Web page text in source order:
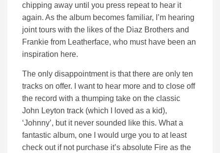
chipping away until you press repeat to hear it
again. As the album becomes familiar, I’m hearing
joint tours with the likes of the Diaz Brothers and
Frankie from Leatherface, who must have been an
inspiration here.
The only disappointment is that there are only ten
tracks on offer. I want to hear more and to close off
the record with a thumping take on the classic
John Leyton track (which I loved as a kid),
‘Johnny’, but it never sounded like this. What a
fantastic album, one I would urge you to at least
check out if not purchase it’s absolute Fire as the